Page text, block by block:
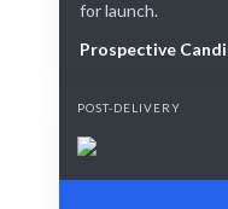
for launch.
Prospective
POST-DELIVERY